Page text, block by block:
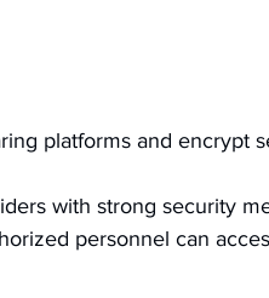
platforms and encrypt
with strong security
personnel can